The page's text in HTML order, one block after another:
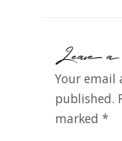
Leave a
Your email
published.
marked *